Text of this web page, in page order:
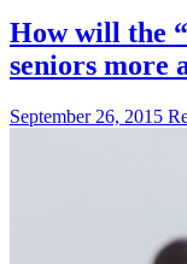
How will the
seniors more
September 26, 2015